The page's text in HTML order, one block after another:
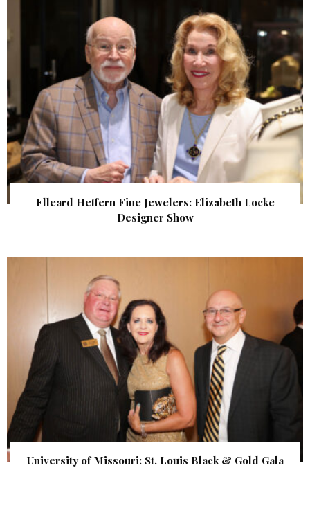
Elleard Heffern Fine Jewelers: Elizabeth Locke
Designer Show
University of Missouri: St. Louis Black & Gold Gala